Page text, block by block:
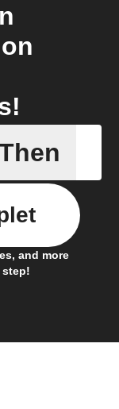
Caavo
and more